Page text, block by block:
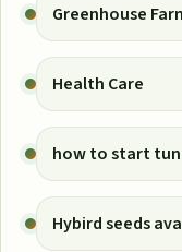
Greenhouse
Health Care
how to start
Hybird seeds